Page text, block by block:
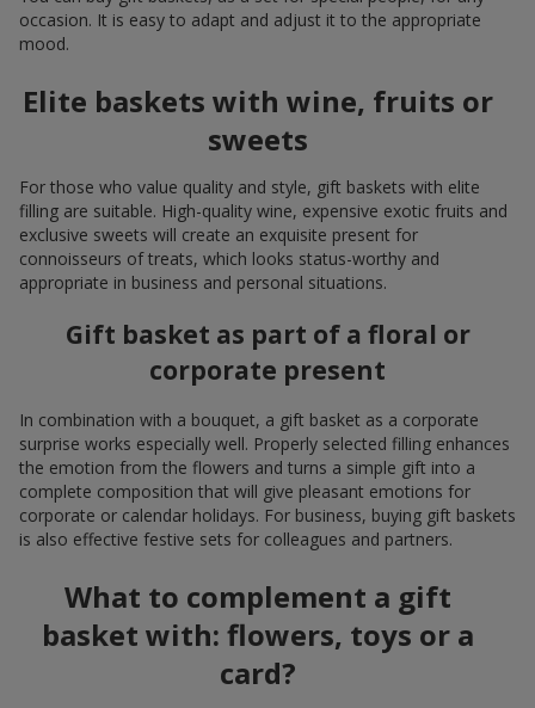
occasion. It is easy to adapt and adjust it to the appropriate
mood.
Elite baskets with wine, fruits or
sweets
For those who value quality and style, gift baskets with elite
filling are suitable. High-quality wine, expensive exotic fruits and
exclusive sweets will create an exquisite present for
connoisseurs of treats, which looks status-worthy and
appropriate in business and personal situations.
Gift basket as part of a floral or
corporate present
In combination with a bouquet, a gift basket as a corporate
surprise works especially well. Properly selected filling enhances
the emotion from the flowers and turns a simple gift into a
complete composition that will give pleasant emotions for
corporate or calendar holidays. For business, buying gift baskets
is also effective festive sets for colleagues and partners.
What to complement a gift
basket with: flowers, toys or a
card?